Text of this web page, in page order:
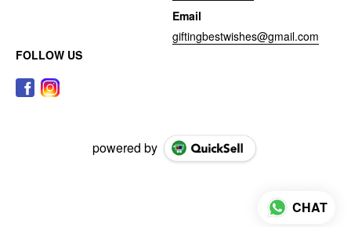
Email
giftingbestwishes@gmail.com
FOLLOW US
powered by
CHAT